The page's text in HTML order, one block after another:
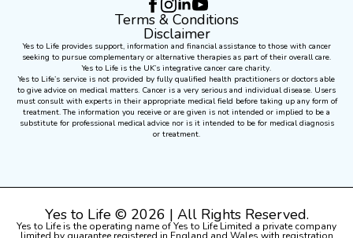
Terms & Conditions
Disclaimer
Yes to Life provides support, information and financial assistance to those with cancer
seeking to pursue complementary or alternative therapies as part of their overall care.
Yes to Life is the UK’s integrative cancer care charity.
Yes to Life’s service is not provided by fully qualified health practitioners or doctors able
to give advice on medical matters. Cancer is a very serious and individual disease. Users
must consult with experts in their appropriate medical field before taking up any form of
treatment. The information you receive or are given is not intended or implied to be a
substitute for professional medical advice nor is it intended to be for medical diagnosis
or treatment.
Yes to Life © 2026 | All Rights Reserved.
Yes to Life is the operating name of Yes to Life Limited a private company